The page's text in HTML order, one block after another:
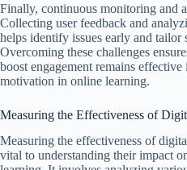
Finally, continuous monitoring and
Collecting user feedback and
helps identify issues early and tailor
Overcoming these challenges
boost engagement remains
motivation in online learning.
Measuring the Effectiveness of
Measuring the effectiveness of
vital to understanding their impact